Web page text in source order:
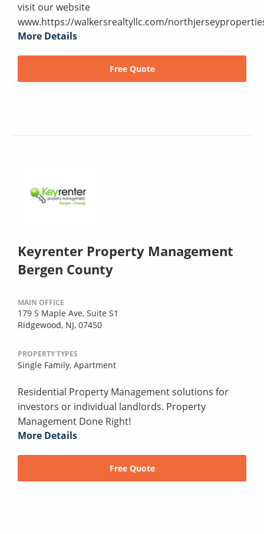
visit our website
www.https://walkersrealtyllc.com/
More Details
Free Quote
Keyrenter Property Management
Bergen County
MAIN OFFICE
179 S Maple Ave, Suite S1
Ridgewood, NJ, 07450
PROPERTY TYPES
Single Family, Apartment
Residential Property Management solutions for
investors or individual landlords. Property
Management Done Right!
More Details
Free Quote